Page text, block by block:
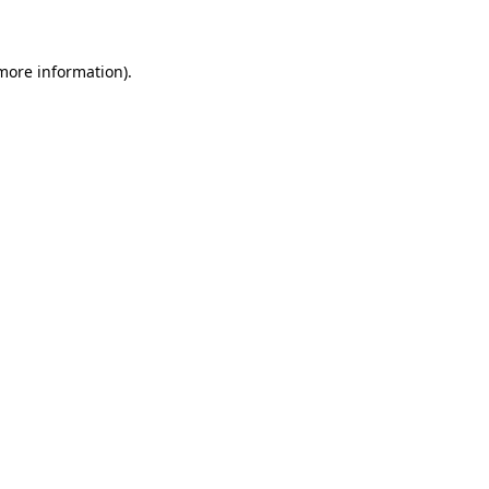
information).